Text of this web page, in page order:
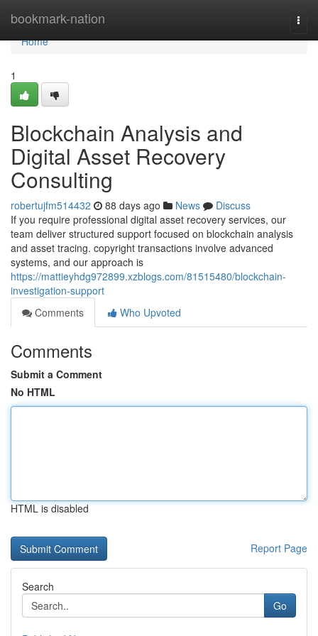
bookmark-nation
Home
Home
1
Blockchain Analysis and
Digital Asset Recovery
Consulting
robertujfm514432 88 days ago News
Discuss
If you require professional digital asset recovery services, our
team deliver structured support focused on blockchain analysis
and asset tracing. copyright transactions involve advanced
systems, and our approach is
https://mattieyhdg972899.xzblogs.com/81515480/blockchain-
investigation-support
Comments
Who Upvoted
Comments
Submit a Comment
No HTML
HTML is disabled
Report Page
Search
Go